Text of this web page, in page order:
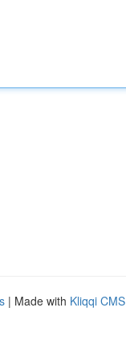
| Made with Kliqqi CMS